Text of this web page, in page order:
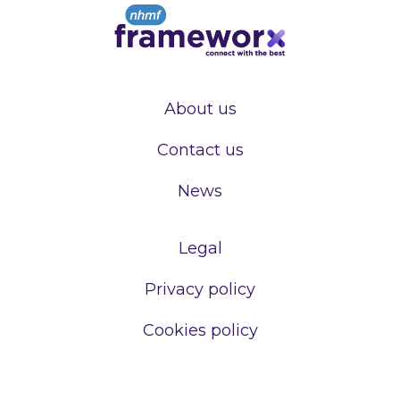
About us
Contact us
News
Legal
Privacy policy
Cookies policy